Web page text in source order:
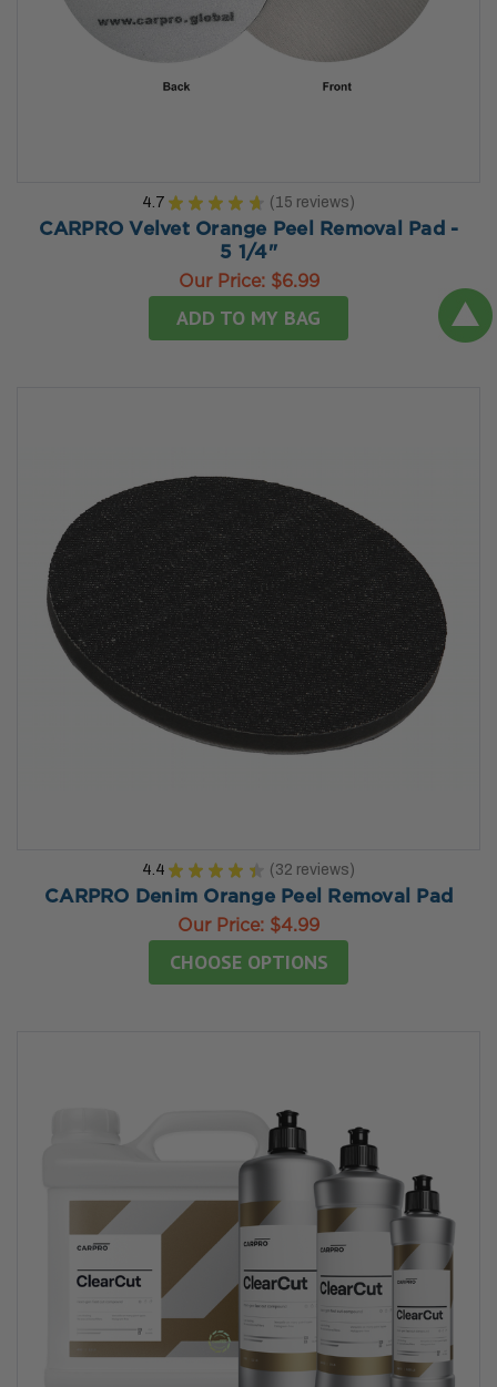
4.7 ★ ★ ★ ★ ★ 15 reviews
15
CARPRO Velvet Orange Peel Removal Pad -
5 1/4"
Our Price: $6.99
ADD TO MY BAG
4.4 ★ ★ ★ ★ ★ 32 reviews
32
CARPRO Denim Orange Peel Removal Pad
Our Price: $4.99
CHOOSE OPTIONS